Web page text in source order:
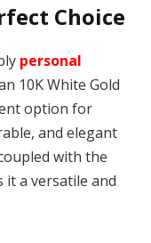
Choice
personal
10K White Gold
option for
and elegant
with the
it a versatile and